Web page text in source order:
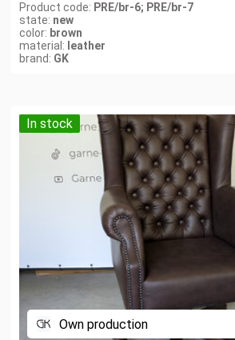
Product code: PRE/br-6; PRE/br-7
state: new
color: brown
material: leather
brand: GK
In stock
Own production